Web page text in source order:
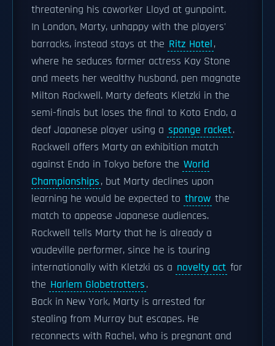
threatening his coworker Lloyd at gunpoint.
In London, Marty, unhappy with the players'
barracks, instead stays at the Ritz Hotel,
where he seduces former actress Kay Stone
and meets her wealthy husband, pen magnate
Milton Rockwell. Marty defeats Kletzki in the
semi-finals but loses the final to Koto Endo, a
deaf Japanese player using a sponge racket.
Rockwell offers Marty an exhibition match
against Endo in Tokyo before the World
Championships, but Marty declines upon
learning he would be expected to throw the
match to appease Japanese audiences.
Rockwell tells Marty that he is already a
vaudeville performer, since he is touring
internationally with Kletzki as a novelty act for
the Harlem Globetrotters.
Back in New York, Marty is arrested for
stealing from Murray but escapes. He
reconnects with Rachel, who is pregnant and